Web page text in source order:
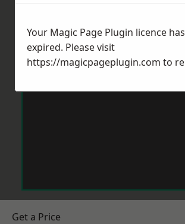
Get a Price
Your Magic Page Plugin licence has
expired. Please visit
https://magicpageplugin.com to